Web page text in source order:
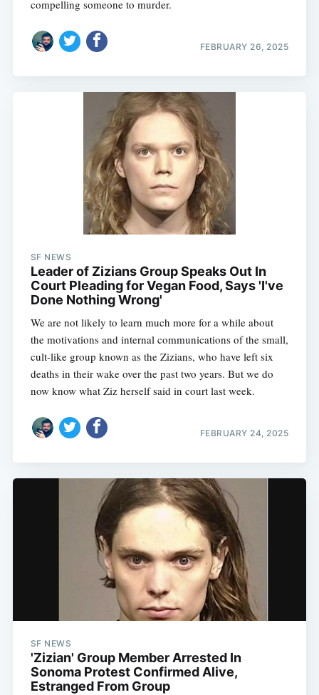
compelling someone to murder.
FEBRUARY 26, 2025
SF NEWS
Leader of Zizians Group Speaks Out In
Court Pleading for Vegan Food, Says 'I've
Done Nothing Wrong'
We are not likely to learn much more for a while about
the motivations and internal communications of the small,
cult-like group known as the Zizians, who have left six
deaths in their wake over the past two years. But we do
now know what Ziz herself said in court last week.
FEBRUARY 24, 2025
SF NEWS
'Zizian' Group Member Arrested In
Sonoma Protest Confirmed Alive,
Estranged From Group